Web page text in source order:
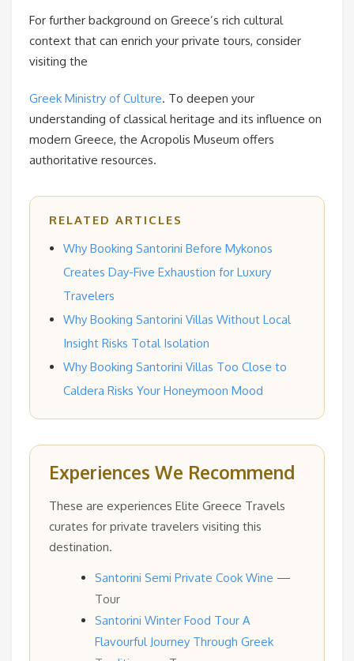
For further background on Greece’s rich cultural
context that can enrich your private tours, consider
visiting the
Greek Ministry of Culture. To deepen your
understanding of classical heritage and its influence on
modern Greece, the Acropolis Museum offers
authoritative resources.
RELATED ARTICLES
Why Booking Santorini Before Mykonos
Creates Day-Five Exhaustion for Luxury
Travelers
Why Booking Santorini Villas Without Local
Insight Risks Total Isolation
Why Booking Santorini Villas Too Close to
Caldera Risks Your Honeymoon Mood
Experiences We Recommend
These are experiences Elite Greece Travels
curates for private travelers visiting this
destination.
Santorini Semi Private Cook Wine —
Tour
Santorini Winter Food Tour A
Flavourful Journey Through Greek